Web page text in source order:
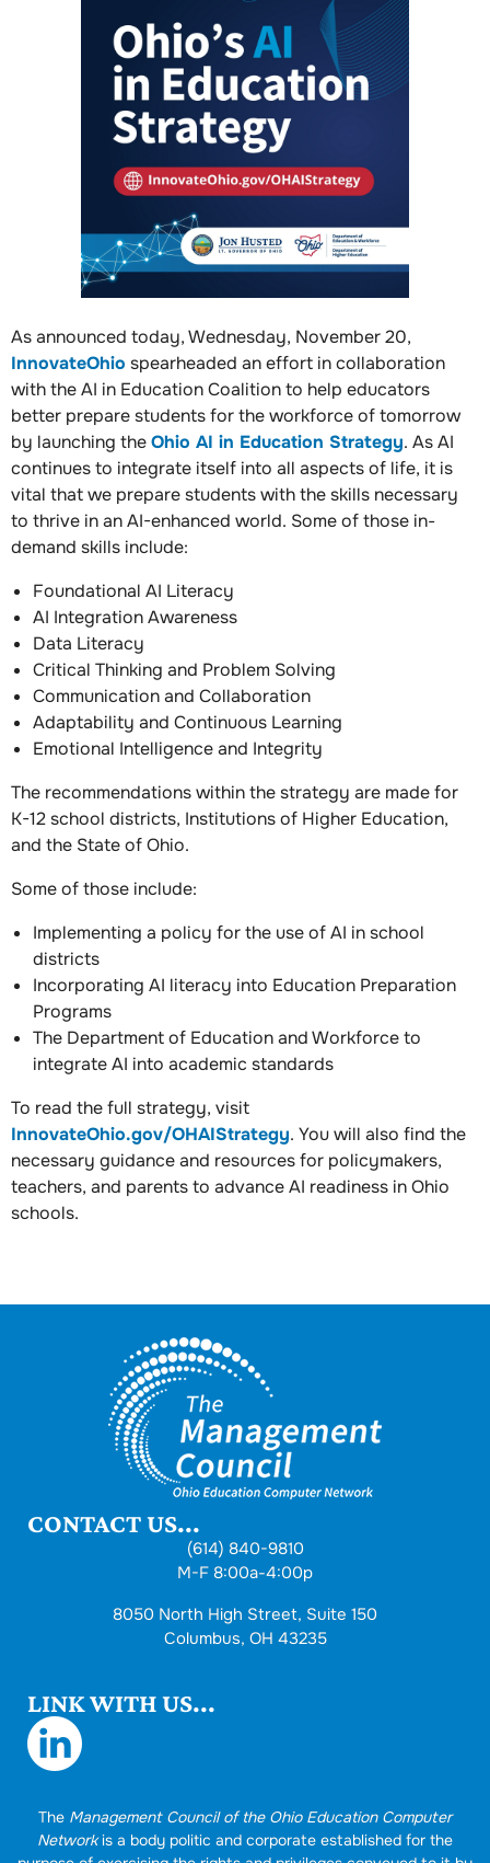
As announced today, Wednesday, November 20,
InnovateOhio spearheaded an effort in collaboration
with the AI in Education Coalition to help educators
better prepare students for the workforce of tomorrow
by launching theOhio AI in Education Strategy. As AI
continues to integrate itself into all aspects of life, it is
vital that we prepare students with the skills necessary
to thrive in an AI-enhanced world. Some of those in-
demand skills include:
Foundational AI Literacy
AI Integration Awareness
Data Literacy
Critical Thinking and Problem Solving
Communication and Collaboration
Adaptability and Continuous Learning
Emotional Intelligence and Integrity
The recommendations within the strategy are made for
K-12 school districts, Institutions of Higher Education,
and the State of Ohio.
Some of those include:
Implementing a policy for the use of AI in school
districts
Incorporating AI literacy into Education Preparation
Programs
The Department of Education and Workforce to
integrate AI into academic standards
To read the full strategy, visit
InnovateOhio.gov/OHAIStrategy. You will also find the
necessary guidance and resources for policymakers,
teachers, and parents to advance AI readiness in Ohio
schools.
CONTACT US...
(614) 840-9810
M-F 8:00a-4:00p
8050 North High Street, Suite 150
Columbus, OH 43235
LINK WITH US...
The Management Council of the Ohio Education Computer
Networkis a body politic and corporate established for the